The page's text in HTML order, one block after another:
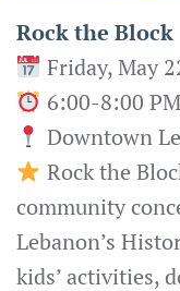
Rock the Block
Friday, May
6:00-8:00 PM
Downtown
Rock the
community
Lebanon’s
kids’ activities,